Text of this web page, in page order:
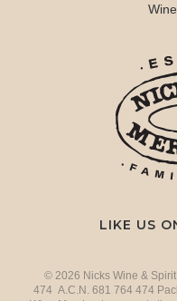
LIKE US
© 2026 Nicks Wine &
474 A.C.N. 681 764 474